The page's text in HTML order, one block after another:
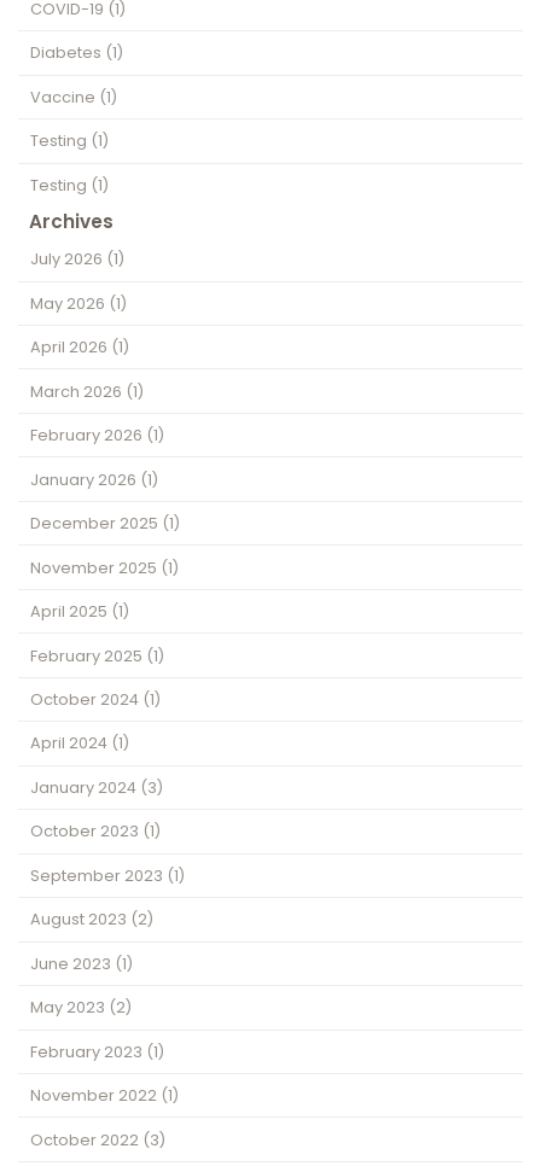
COVID-19 (1)
Diabetes (1)
Vaccine (1)
Testing (1)
Testing (1)
Archives
July 2026 (1)
May 2026 (1)
April 2026 (1)
March 2026 (1)
February 2026 (1)
January 2026 (1)
December 2025 (1)
November 2025 (1)
April 2025 (1)
February 2025 (1)
October 2024 (1)
April 2024 (1)
January 2024 (3)
October 2023 (1)
September 2023 (1)
August 2023 (2)
June 2023 (1)
May 2023 (2)
February 2023 (1)
November 2022 (1)
October 2022 (3)